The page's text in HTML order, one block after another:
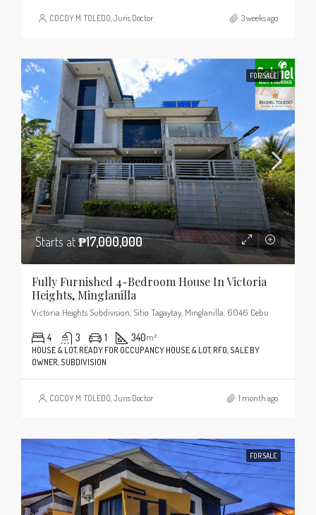
COCOY M. TOLEDO, Juris Doctor 3 weeks ago
FOR SALE
Starts at₱17,000,000
Fully Furnished 4-Bedroom House In Victoria
Heights, Minglanilla
Victoria Heights Subdivision, Sitio Tagaytay, Minglanilla, 6046 Cebu
4 3 1 340m²
HOUSE & LOT, READY FOR OCCUPANCY HOUSE & LOT, RFO, SALE BY
OWNER, SUBDIVISION
COCOY M. TOLEDO, Juris Doctor 1 month ago
FOR SALE